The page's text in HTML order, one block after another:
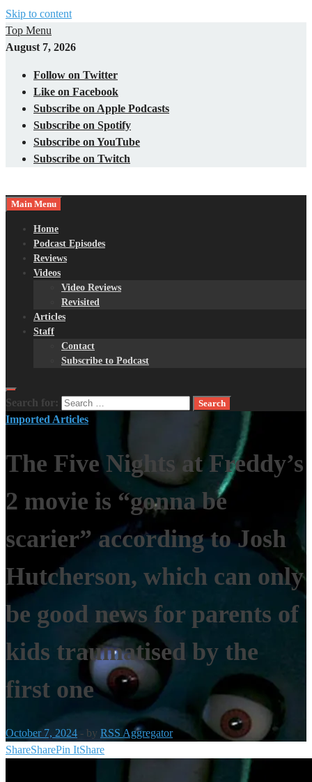
Skip to content
Top Menu
August 7, 2026
Follow on Twitter
Like on Facebook
Subscribe on Apple Podcasts
Subscribe on Spotify
Subscribe on YouTube
Subscribe on Twitch
Nerds with Mics
Gaming – Tech – Pop Culture
Main Menu
Home
Podcast Episodes
Reviews
Videos
Video Reviews
Revisited
Articles
Staff
Contact
Subscribe to Podcast
Search for:
Imported Articles
The Five Nights at Freddy’s
2 movie is “gonna be
scarier” according to Josh
Hutcherson, which can only
be good news for parents of
kids traumatised by the
first one
October 7, 2024 - by RSS Aggregator
ShareSharePin ItShare